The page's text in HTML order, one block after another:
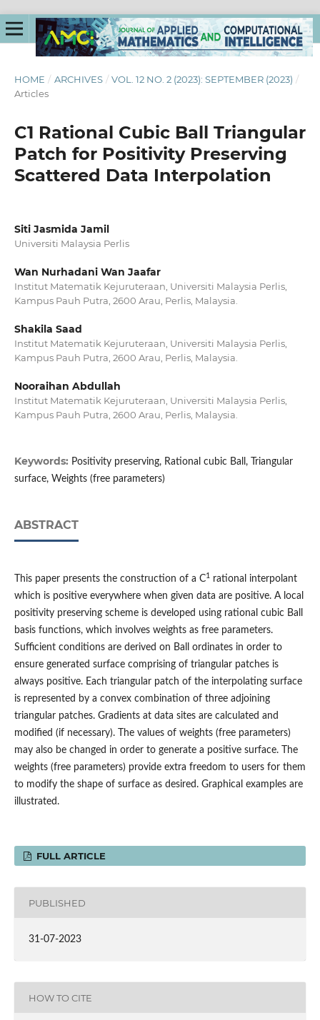
HOME / ARCHIVES / VOL. 12 NO. 2 (2023): SEPTEMBER (2023) /
Articles
C1 Rational Cubic Ball Triangular
Patch for Positivity Preserving
Scattered Data Interpolation
Siti Jasmida Jamil
Universiti Malaysia Perlis
Wan Nurhadani Wan Jaafar
Institut Matematik Kejuruteraan, Universiti Malaysia Perlis,
Kampus Pauh Putra, 2600 Arau, Perlis, Malaysia.
Shakila Saad
Institut Matematik Kejuruteraan, Universiti Malaysia Perlis,
Kampus Pauh Putra, 2600 Arau, Perlis, Malaysia.
Nooraihan Abdullah
Institut Matematik Kejuruteraan, Universiti Malaysia Perlis,
Kampus Pauh Putra, 2600 Arau, Perlis, Malaysia.
Keywords: Positivity preserving, Rational cubic Ball, Triangular
surface, Weights (free parameters)
ABSTRACT
This paper presents the construction of a C1 rational interpolant
which is positive everywhere when given data are positive. A local
positivity preserving scheme is developed using rational cubic Ball
basis functions, which involves weights as free parameters.
Sufficient conditions are derived on Ball ordinates in order to
ensure generated surface comprising of triangular patches is
always positive. Each triangular patch of the interpolating surface
is represented by a convex combination of three adjoining
triangular patches. Gradients at data sites are calculated and
modified (if necessary). The values of weights (free parameters)
may also be changed in order to generate a positive surface. The
weights (free parameters) provide extra freedom to users for them
to modify the shape of surface as desired. Graphical examples are
illustrated.
FULL ARTICLE
PUBLISHED
31-07-2023
HOW TO CITE